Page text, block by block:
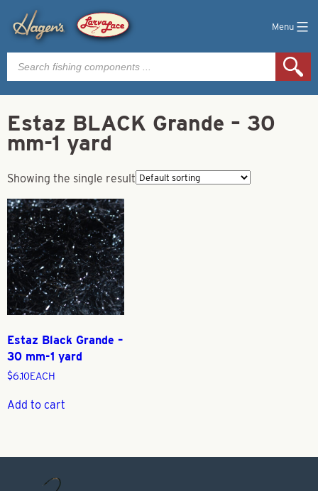
Menu
Products
search
Estaz BLACK Grande – 30
mm-1 yard
Showing the single result
Estaz Black Grande –
30 mm-1 yard
$6.10EACH
Add to cart